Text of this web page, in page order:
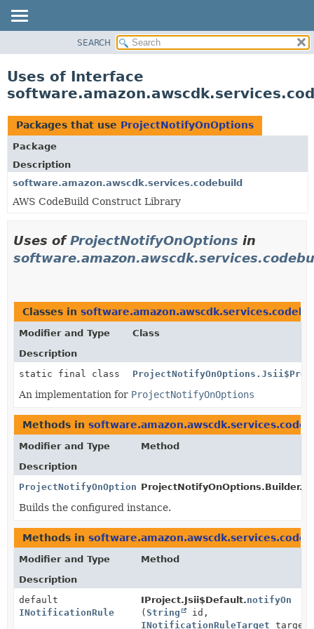
CLASS
TREE
DEPRECATED
INDEX
HELP
SEARCH
Uses of Interface
Packages that use ProjectNotifyOnOptions
Package
Description
software.amazon.awscdk.services.codebuild
AWS CodeBuild Construct Library
Uses ofProjectNotifyOnOptions in
Classes in
Modifier and Type
Class
Description
static final class
An implementation for ProjectNotifyOnOptions
Methods in
Modifier and Type
Method
Description
ProjectNotifyOnOptionsProjectNotifyOnOptions.Builder.
Builds the configured instance.
Methods in
Modifier and Type
Method
Description
default
INotificationRule
IProject.Jsii$Default.notifyOn
(String
id,
INotificationRuleTarget